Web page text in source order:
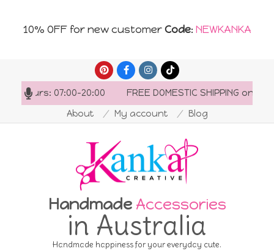
10% OFF for new customer Code: NEWKANKA
content
hours: 07:00-20:00
FREE DOMESTIC SHIPPING on
About
My account Blog
Handmade Accessories
in Australia
Handmade happiness for your everyday cute.